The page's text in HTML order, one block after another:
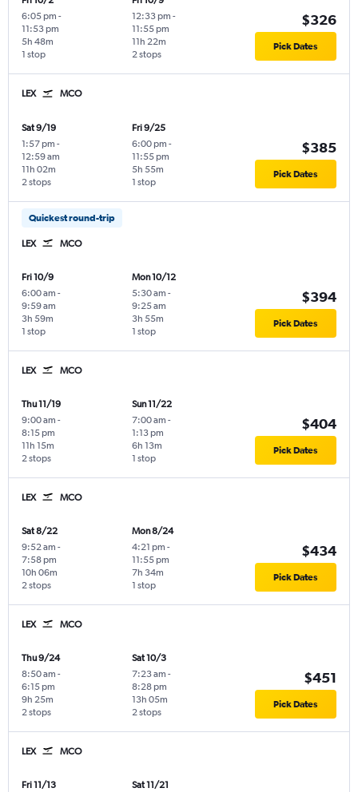
6:05 pm -
11:53 pm
1 stop
5h 48m
12:33 pm -
11:55 pm
2 stops
11h 22m
$326
Pick Dates
LEX MCO
Sat 9/19
1:57 pm -
12:59 am
2 stops
11h 02m
Fri 9/25
6:00 pm -
11:55 pm
1 stop
5h 55m
$385
Pick Dates
Quickest round-trip
LEX MCO
Fri 10/9
6:00 am -
9:59 am
1 stop
3h 59m
Mon 10/12
5:30 am -
9:25 am
1 stop
3h 55m
$394
Pick Dates
LEX MCO
Thu 11/19
9:00 am -
8:15 pm
2 stops
11h 15m
Sun 11/22
7:00 am -
1:13 pm
1 stop
6h 13m
$404
Pick Dates
LEX MCO
Sat 8/22
9:52 am -
7:58 pm
2 stops
10h 06m
Mon 8/24
4:21 pm -
11:55 pm
1 stop
7h 34m
$434
Pick Dates
LEX MCO
Thu 9/24
8:50 am -
6:15 pm
2 stops
9h 25m
Sat 10/3
7:23 am -
8:28 pm
2 stops
13h 05m
$451
Pick Dates
LEX MCO
Fri 11/13
Sat 11/21